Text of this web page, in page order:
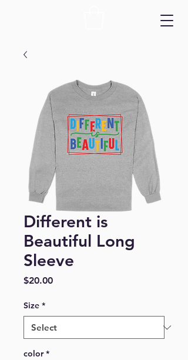
Different is
Beautiful Long
Sleeve
$20.00Price
Size *
color *